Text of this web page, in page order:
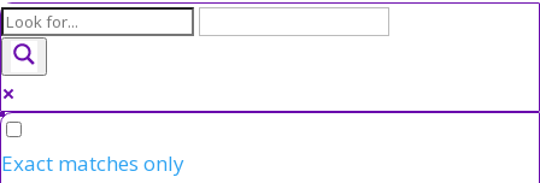
Exact matches only